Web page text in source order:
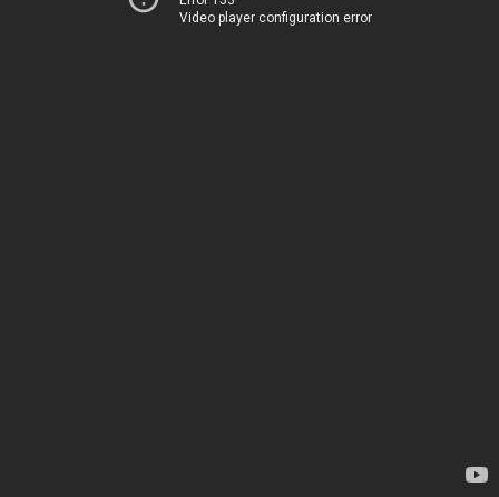
Video player configuration error